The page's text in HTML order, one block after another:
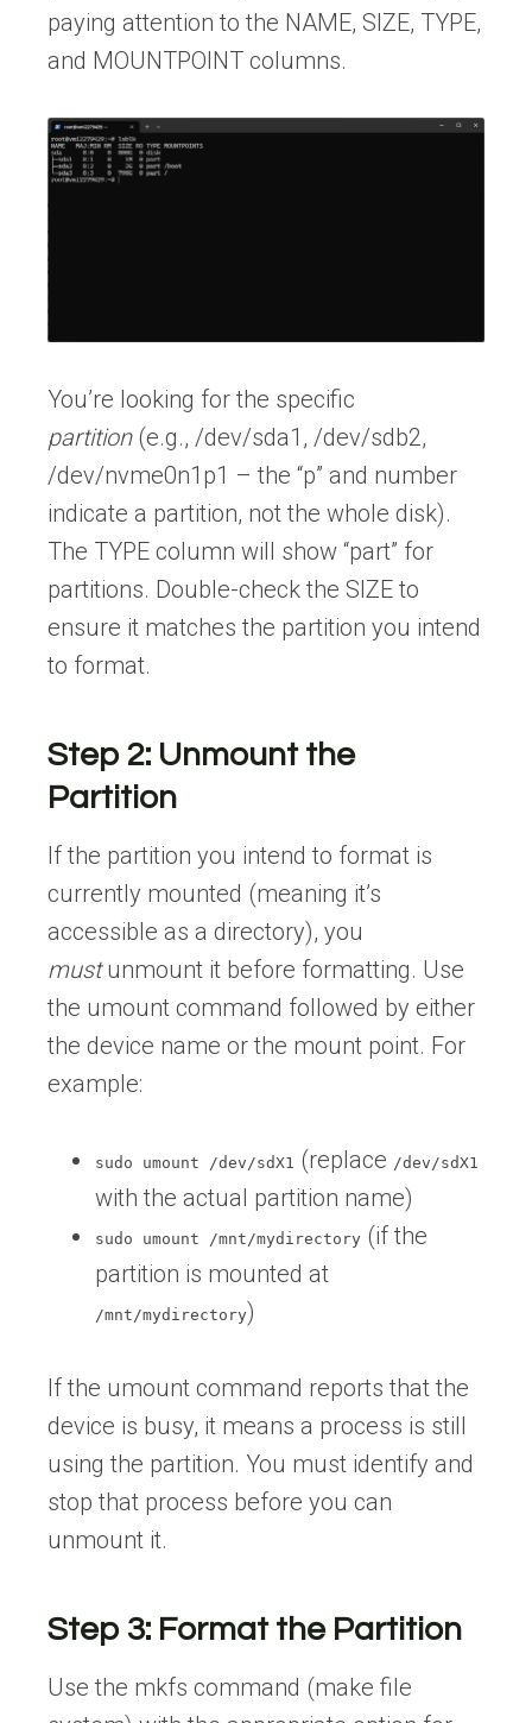
paying attention to the NAME, SIZE, TYPE,
and MOUNTPOINT columns.
You’re looking for the specific
partition(e.g., /dev/sda1, /dev/sdb2,
/dev/nvme0n1p1 – the “p” and number
indicate a partition, not the whole disk).
The TYPE column will show “part” for
partitions. Double-check the SIZE to
ensure it matches the partition you intend
to format.
Step 2: Unmount the
Partition
If the partition you intend to format is
currently mounted (meaning it’s
accessible as a directory), you
mustunmount it before formatting. Use
the umount command followed by either
the device name or the mount point. For
example:
sudo umount /dev/sdX1 (replace /dev/sdX1
with the actual partition name)
sudo umount /mnt/mydirectory (if the
partition is mounted at
/mnt/mydirectory)
If the umount command reports that the
device is busy, it means a process is still
using the partition. You must identify and
stop that process before you can
unmount it.
Step 3: Format the Partition
Use the mkfs command (make file